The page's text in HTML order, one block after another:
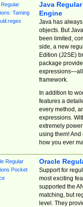
Java
Engine
Java has
objects. But
been limited,
side, a new
Edition (J2SE)
package
expressions—all
framework.
In addition to
features a
every method,
expressions.
extremely
using them! And
how you ever
Oracle
Support for
most exciting
supported the
matching, but
level. They